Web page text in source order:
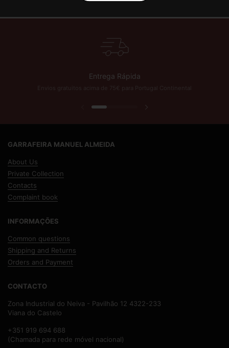
Entrega Rápida
GARRAFEIRA MANUEL ALMEIDA
About Us
Private Collection
Contacts
Complaint book
INFORMAÇÕES
Common questions
Shipping and Returns
Orders and Payment
CONTACTO
Zona Industrial do Neiva - Pavilhão 12 4322-233
Viana do Castelo
+351 919 694 688
(Chamada para rede móvel nacional)